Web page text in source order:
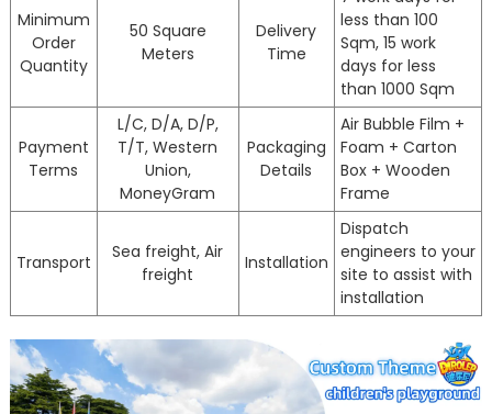
Minimum
Order
Quantity
50 Square
Meters
Delivery
Time
less than 100
Sqm, 15 work
days for less
than 1000 Sqm
Payment
Terms
L/C, D/A, D/P,
T/T, Western
Union,
MoneyGram
Packaging
Details
Air Bubble Film +
Foam + Carton
Box + Wooden
Frame
Transport
Sea freight, Air
freight
Installation
Dispatch
engineers to your
site to assist with
installation